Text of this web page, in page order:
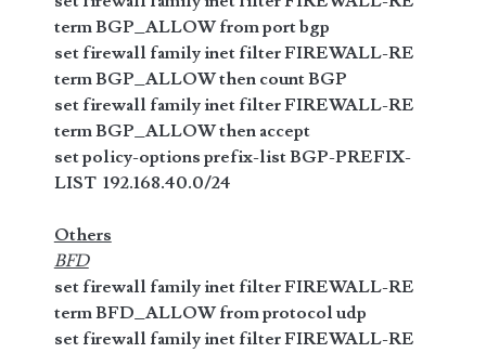
term BGP_ALLOW from port bgp
set firewall family inet filter FIREWALL-RE
term BGP_ALLOW then count BGP
set firewall family inet filter FIREWALL-RE
term BGP_ALLOW then accept
set policy-options prefix-list BGP-PREFIX-
LIST 192.168.40.0/24
Others
BFD
set firewall family inet filter FIREWALL-RE
term BFD_ALLOW from protocol udp
set firewall family inet filter FIREWALL-RE